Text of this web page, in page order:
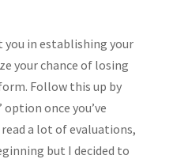
you in establishing your
your chance of losing
Follow this up by
once you’ve
a lot of evaluations,
but I decided to